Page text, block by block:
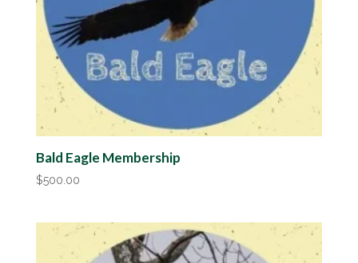
Bald Eagle Membership
$500.00